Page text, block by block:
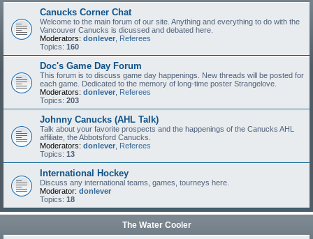
Canucks Corner Chat
Welcome to the main forum of our site. Anything and everything to do with the
Vancouver Canucks is dicussed and debated here.
Moderators: donlever Referees
Topics: 160
Doc's Game Day Forum
This forum is to discuss game day happenings. New threads will be posted for
each game. Dedicated to the memory of long-time poster Strangelove.
Moderators: donlever Referees
Topics: 203
Johnny Canucks (AHL Talk)
Talk about your favorite prospects and the happenings of the Canucks AHL
affiliate, the Abbotsford Canucks.
Moderators: donlever Referees
Topics: 13
International Hockey
Discuss any international teams, games, tourneys here.
Moderator: donlever
Topics: 18
The Water Cooler